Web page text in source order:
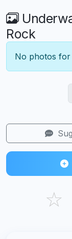
Rock
No photos for
☆